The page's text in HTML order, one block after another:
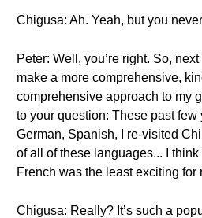
Chigusa: Ah. Yeah, but you
Peter: Well, you’re right. So, next
make a more comprehensive,
comprehensive approach to my
to your question: These past few
German, Spanish, I re-visited
of all of these languages... I think
French was the least exciting for
Chigusa: Really? It’s such a